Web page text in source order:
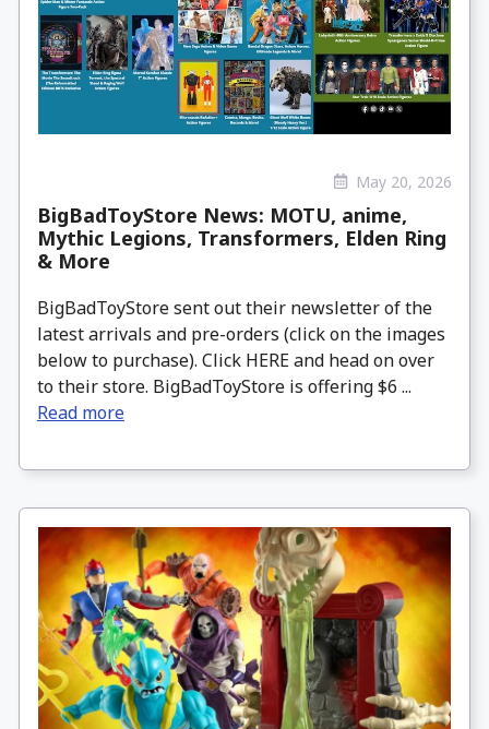
May 20, 2026
BigBadToyStore News: MOTU, anime,
Mythic Legions, Transformers, Elden Ring
& More
BigBadToyStore sent out their newsletter of the
latest arrivals and pre-orders (click on the images
below to purchase). Click HERE and head on over
to their store. BigBadToyStore is offering $6 ...
Read more